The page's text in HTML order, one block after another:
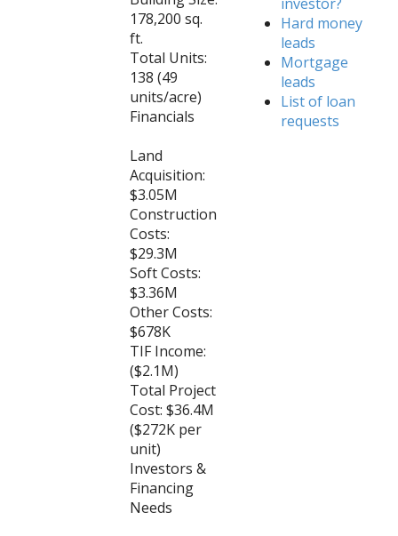
178,200 sq.
ft.
Total Units:
138 (49
units/acre)
Financials
Land
Acquisition:
$3.05M
Construction
Costs:
$29.3M
Soft Costs:
$3.36M
Other Costs:
$678K
TIF Income:
($2.1M)
Total Project
Cost: $36.4M
($272K per
unit)
Investors &
Financing
Needs
Hard money
leads
Mortgage
leads
List of loan
requests